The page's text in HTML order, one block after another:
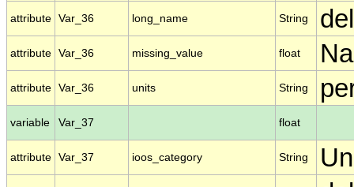
attribute Var_36 long_name String
attribute Var_36 missing_value float
attribute Var_36 units String
variable Var_37 float
attribute Var_37 ioos_category String